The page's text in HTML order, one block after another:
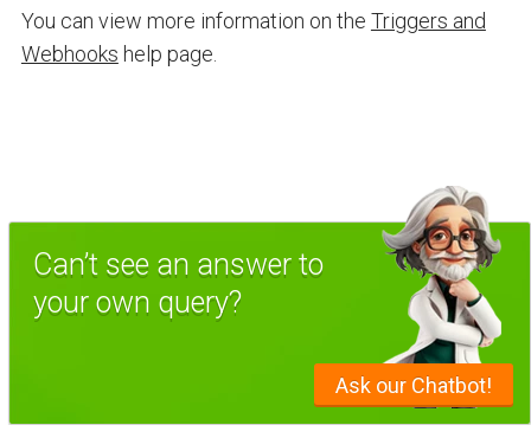
You can view more information on the Triggers and
Webhooks help page.
Ask our Chatbot!
Can’t see an answer to
your own query?